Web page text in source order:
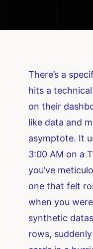
There’s a
hits a
on their
like data and
asymptote. It
3:00 AM on a
you’ve
one that felt
when you
synthetic
rows,